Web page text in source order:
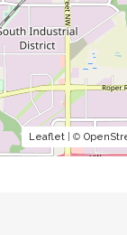
Leaflet | ©